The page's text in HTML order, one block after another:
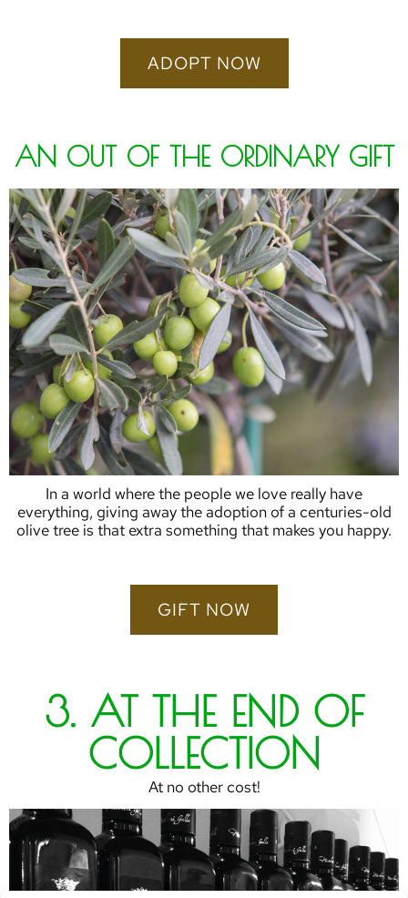
ADOPT NOW
AN OUT OF THE ORDINARY GIFT
In a world where the people we love really have
everything, giving away the adoption of a centuries-old
olive tree is that extra something that makes you happy.
GIFT NOW
3. AT THE END OF
COLLECTION
At no other cost!